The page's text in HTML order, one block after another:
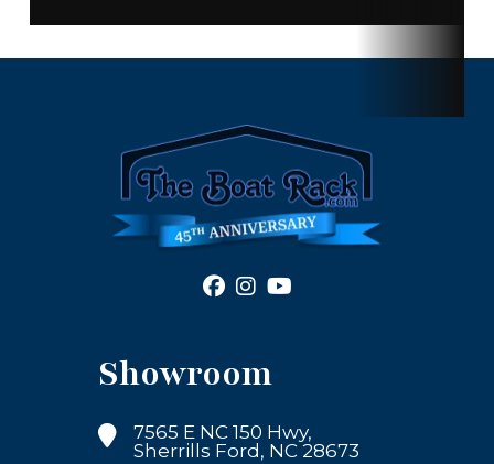
Showroom
7565 E NC 150 Hwy,
Sherrills Ford, NC 28673